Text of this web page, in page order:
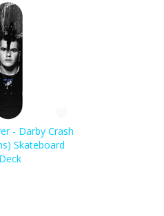
- Darby Crash
Skateboard
Deck